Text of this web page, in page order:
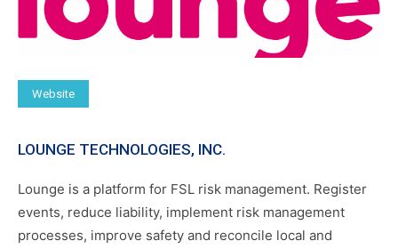
Website
LOUNGE TECHNOLOGIES, INC.
Lounge is a platform for FSL risk management. Register
events, reduce liability, implement risk management
processes, improve safety and reconcile local and